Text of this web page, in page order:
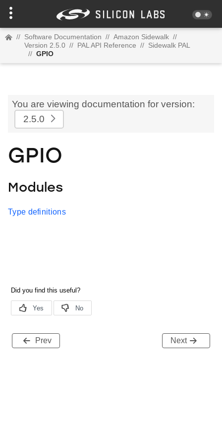
// Software Documentation // Amazon Sidewalk //
Version 2.5.0 // PAL API Reference // Sidewalk PAL
// GPIO
You are viewing documentation for version:
2.5.0
GPIO
Modules
Type definitions
Prev Next